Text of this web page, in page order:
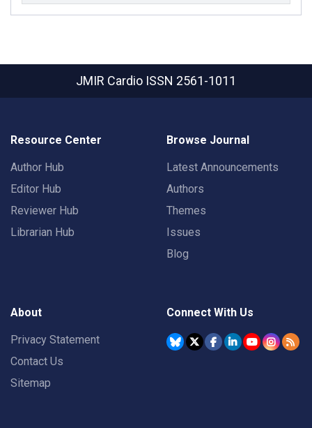
JMIR Cardio ISSN 2561-1011
Resource Center
Author Hub
Editor Hub
Reviewer Hub
Librarian Hub
Browse Journal
Latest Announcements
Authors
Themes
Issues
Blog
About
Privacy Statement
Contact Us
Sitemap
Connect With Us